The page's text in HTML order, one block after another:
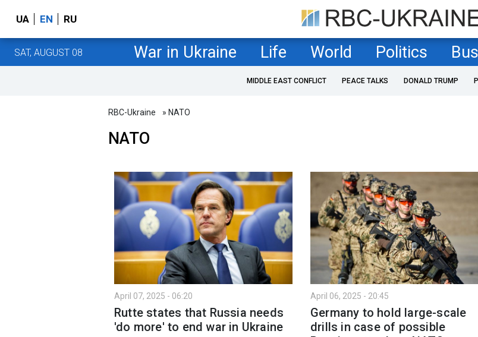
UA EN RU
SAT, AUGUST 08 War in Ukraine Life World Politics
MIDDLE EAST CONFLICT PEACE TALKS DONALD TRUMP
RBC-Ukraine » NATO
NATO
April 07, 2025 - 06:20
Rutte states that Russia needs
'do more' to end war in Ukraine
April 06, 2025 - 20:45
Germany to hold large-scale
drills in case of possible